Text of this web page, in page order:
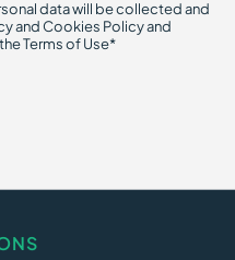
data will be collected and
and Cookies Policy and
Terms of Use*